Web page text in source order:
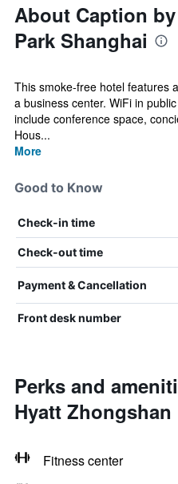
About Caption
Park Shanghai
This smoke-free hotel features
a business center. WiFi in
include conference space,
Hous...
More
Good to Know
Check-in time
Check-out time
Payment & Cancellation
Front desk number
Perks and
Hyatt
Fitness center